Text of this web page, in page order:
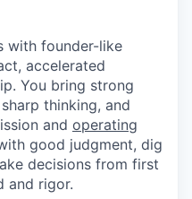
with founder-like
accelerated
You bring strong
thinking, and
and operating
good judgment, dig
decisions from first
and rigor.